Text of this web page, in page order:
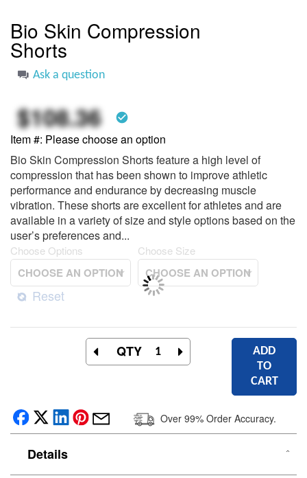
Bio Skin Compression
Shorts
Ask a question
$108.36 check_circle
Item # Please choose an option
Bio Skin Compression Shorts feature a high level of
compression that has been shown to improve athletic
performance and endurance by decreasing muscle
vibration. These shorts are excellent for athletes and are
available in a variety of size and style options based on the
user’s preferences and...
Choose Options Choose Size
Reset
QTY
ADD
TO
CART
Over 99% Order Accuracy.
beginning
of
the
images
Details